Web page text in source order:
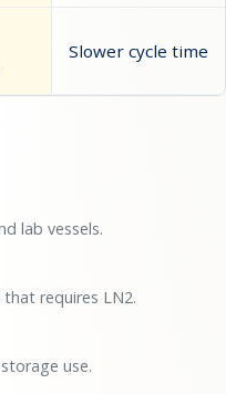
Slower cycle time
lab vessels.
requires LN2.
use.